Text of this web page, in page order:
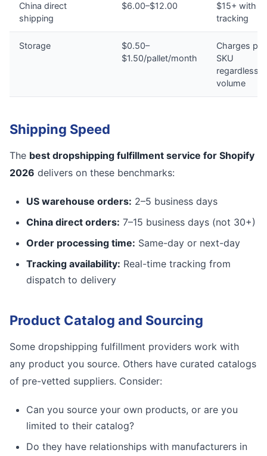
China direct
shipping
$6.00–$12.00
$15+ with
tracking
Storage
$0.50–
$1.50/pallet/month
Charges per
SKU
regardless
volume
Shipping Speed
The best dropshipping fulfillment service for Shopify
2026 delivers on these benchmarks:
US warehouse orders: 2–5 business days
China direct orders: 7–15 business days (not 30+)
Order processing time: Same-day or next-day
Tracking availability: Real-time tracking from
dispatch to delivery
Product Catalog and Sourcing
Some dropshipping fulfillment providers work with
any product you source. Others have curated catalogs
of pre-vetted suppliers. Consider:
Can you source your own products, or are you
limited to their catalog?
Do they have relationships with manufacturers in